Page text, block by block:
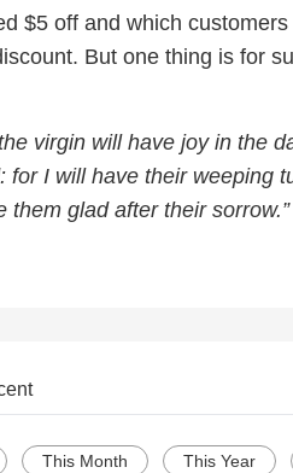
$5 off and which
But one thing is for
virgin will have joy in the
for I will have their weeping
them glad after their sorrow.”
This Month This Year